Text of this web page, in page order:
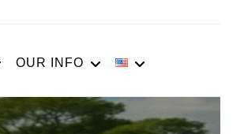
OUR INFO